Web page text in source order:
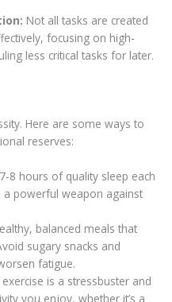
Not all tasks are created
focusing on high-
less critical tasks for later.
Here are some ways to
reserves:
8 hours of quality sleep each
a powerful weapon against
balanced meals that
sugary snacks and
fatigue.
exercise is a stressbuster and
you enjoy, whether it’s a